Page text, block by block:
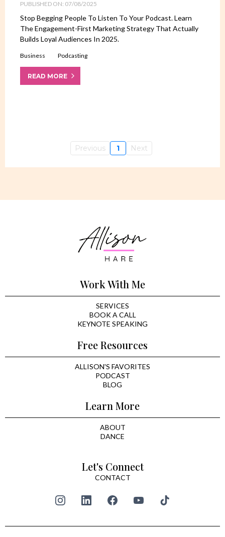
PUBLISHED ON: 07/08/2025
Stop Begging People To Listen To Your Podcast. Learn
The Engagement-First Marketing Strategy That Actually
Builds Loyal Audiences In 2025.
Business Podcasting
READ MORE
Previous 1 Next
Work With Me
SERVICES
BOOK A CALL
KEYNOTE SPEAKING
Free Resources
ALLISON'S FAVORITES
PODCAST
BLOG
Learn More
ABOUT
DANCE
Let's Connect
CONTACT